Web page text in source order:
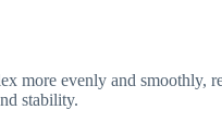
more evenly and smoothly,
stability.